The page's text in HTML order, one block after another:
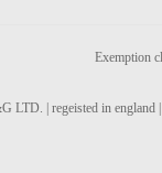
Exemption
LTD. | regeisted in england